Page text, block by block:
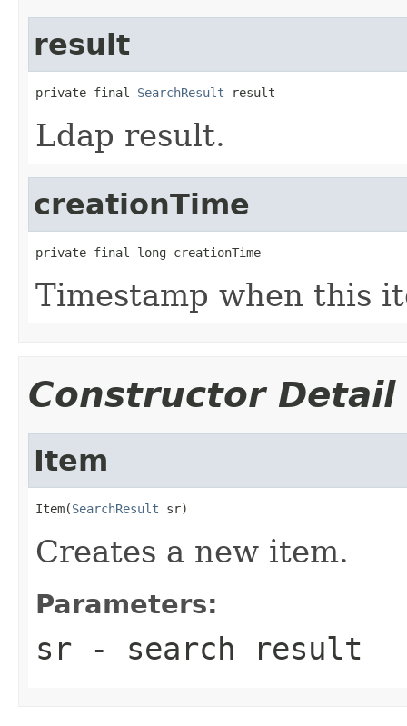
result
private final SearchResult result
Ldap result.
creationTime
private final long creationTime
Timestamp when this
Constructor Detail
Item
Item(SearchResult sr)
Creates a new item.
Parameters:
sr - search result